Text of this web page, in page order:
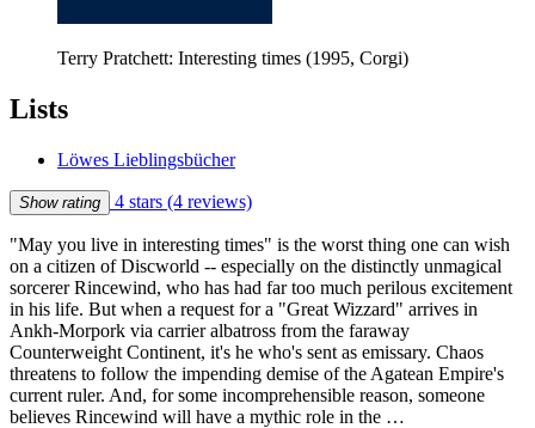
Terry Pratchett: Interesting times (1995, Corgi)
Lists
Löwes Lieblingsbücher
Show rating 4 stars (4 reviews)
"May you live in interesting times" is the worst thing one can wish
on a citizen of Discworld -- especially on the distinctly unmagical
sorcerer Rincewind, who has had far too much perilous excitement
in his life. But when a request for a "Great Wizzard" arrives in
Ankh-Morpork via carrier albatross from the faraway
Counterweight Continent, it's he who's sent as emissary. Chaos
threatens to follow the impending demise of the Agatean Empire's
current ruler. And, for some incomprehensible reason, someone
believes Rincewind will have a mythic role in the …